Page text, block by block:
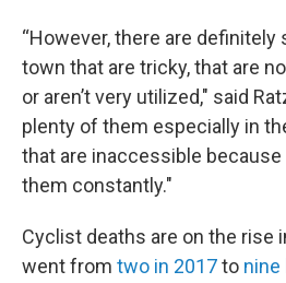
“However, there are definitely
town that are tricky, that are
or aren’t very utilized," said
plenty of them especially in
that are inaccessible
them constantly."
Cyclist deaths are on the rise
went from two in 2017to nine